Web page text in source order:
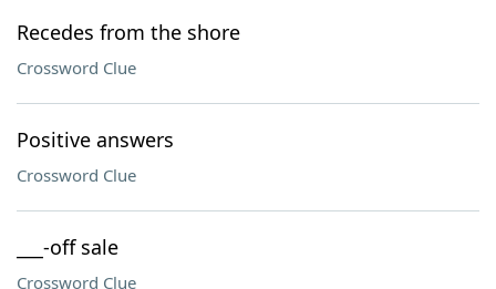
Recedes from the shore
Crossword Clue
Positive answers
Crossword Clue
___-off sale
Crossword Clue